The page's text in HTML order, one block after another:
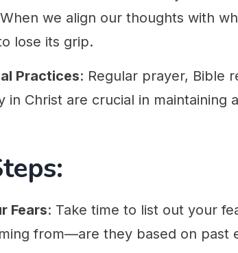
we align our thoughts with
lose its grip.
Practices: Regular prayer, Bible
in Christ are crucial in maintaining
Fears: Take time to list out your
from—are they based on past